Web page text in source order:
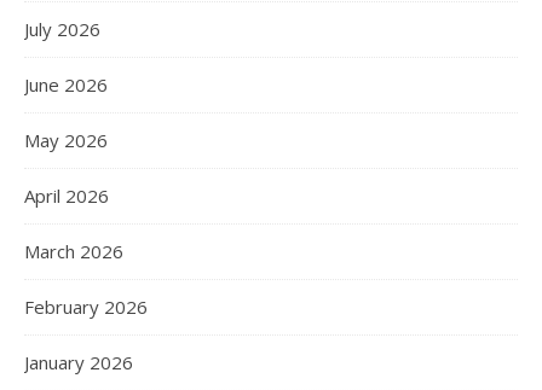
July 2026
June 2026
May 2026
April 2026
March 2026
February 2026
January 2026